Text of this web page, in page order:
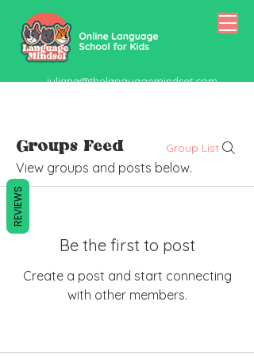
juliana@thelanguagemindset.com
Groups Feed Group List
View groups and posts below.
Be the first to post
Create a post and start connecting
with other members.
REVIEWS